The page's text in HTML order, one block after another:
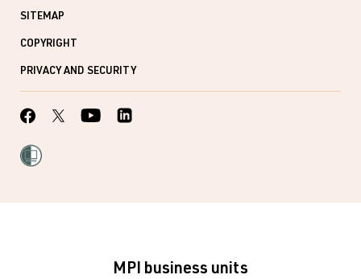
SITEMAP
COPYRIGHT
PRIVACY AND SECURITY
MPI business units